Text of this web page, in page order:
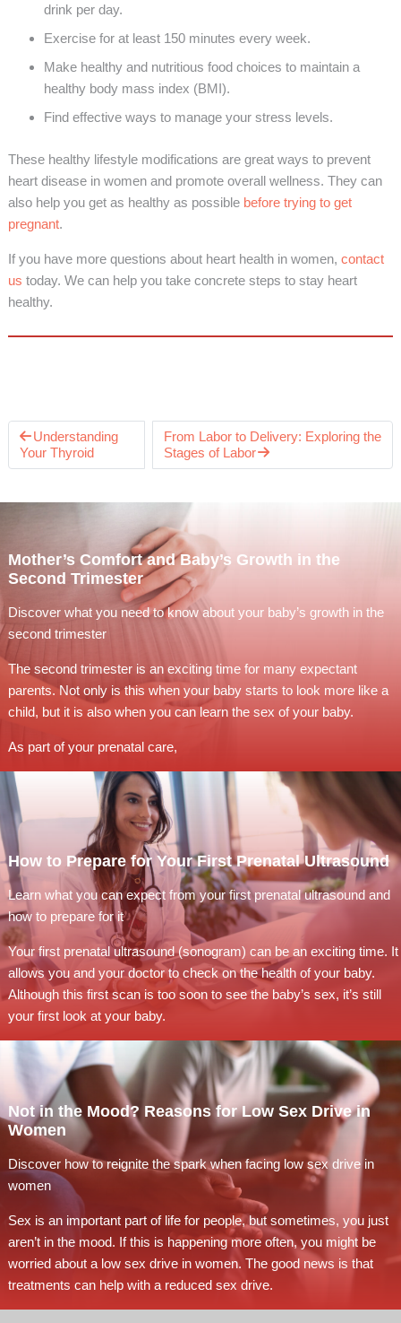
drink per day.
Exercise for at least 150 minutes every week.
Make healthy and nutritious food choices to maintain a
healthy body mass index (BMI).
Find effective ways to manage your stress levels.
These healthy lifestyle modifications are great ways to prevent
heart disease in women and promote overall wellness. They can
also help you get as healthy as possible before trying to get
pregnant.
If you have more questions about heart health in women, contact
us today. We can help you take concrete steps to stay heart
healthy.
Understanding
Your Thyroid
From Labor to Delivery: Exploring the
Stages of Labor
Mother’s Comfort and Baby’s Growth in the
Second Trimester
Discover what you need to know about your baby’s growth in the
second trimester
The second trimester is an exciting time for many expectant
parents. Not only is this when your baby starts to look more like a
child, but it is also when you can learn the sex of your baby.
As part of your prenatal care,
How to Prepare for Your First Prenatal Ultrasound
Learn what you can expect from your first prenatal ultrasound and
how to prepare for it
Your first prenatal ultrasound (sonogram) can be an exciting time. It
allows you and your doctor to check on the health of your baby.
Although this first scan is too soon to see the baby’s sex, it’s still
your first look at your baby.
Not in the Mood? Reasons for Low Sex Drive in
Women
Discover how to reignite the spark when facing low sex drive in
women
Sex is an important part of life for people, but sometimes, you just
aren’t in the mood. If this is happening more often, you might be
worried about a low sex drive in women. The good news is that
treatments can help with a reduced sex drive.